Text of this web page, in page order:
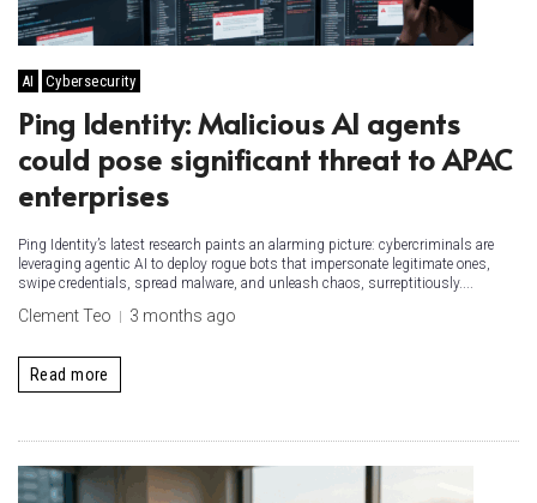
AI Cybersecurity
Ping Identity: Malicious AI agents
could pose significant threat to APAC
enterprises
Ping Identity’s latest research paints an alarming picture: cybercriminals are
leveraging agentic AI to deploy rogue bots that impersonate legitimate ones,
swipe credentials, spread malware, and unleash chaos, surreptitiously....
Clement Teo 3 months ago
Read more